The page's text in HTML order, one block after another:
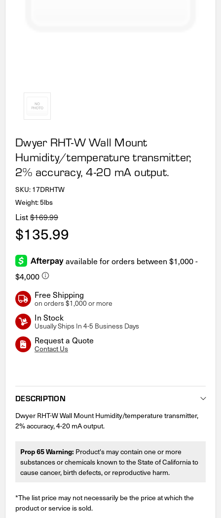
Dwyer RHT-W Wall Mount
Humidity/temperature transmitter,
2% accuracy, 4-20 mA output.
SKU:17DRHTW
Weight: 5lbs
List$169.99
$135.99
Free Shipping
on orders $1,000 or more
In Stock
Usually Ships In 4-5 Business Days
Request a Quote
Contact Us
DESCRIPTION
Dwyer RHT-W Wall Mount Humidity/temperature transmitter,
2% accuracy, 4-20 mA output.
Prop 65 Warning: Product's may contain one or more
substances or chemicals known to the State of California to
cause cancer, birth defects, or reproductive harm.
*The list price may not necessarily be the price at which the
product or service is sold.